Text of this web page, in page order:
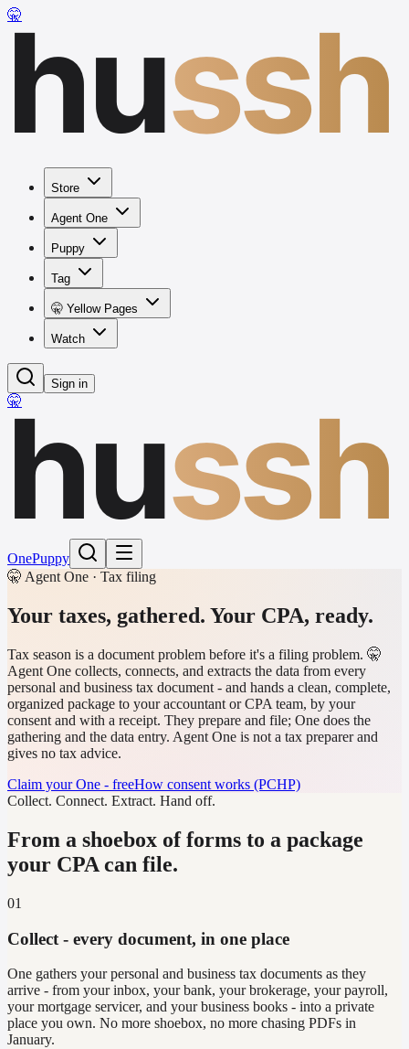
🤫hussh
Store
Agent One
Puppy
Tag
🤫 Yellow Pages
Watch
Sign in
🤫hussh
OnePuppy
🤫 Agent One · Tax filing
Your taxes, gathered. Your CPA, ready.
Tax season is a document problem before it's a filing problem. 🤫
Agent One collects, connects, and extracts the data from every
personal and business tax document - and hands a clean, complete,
organized package to your accountant or CPA team, by your
consent and with a receipt. They prepare and file; One does the
gathering and the data entry. Agent One is not a tax preparer and
gives no tax advice.
Claim your One - freeHow consent works (PCHP)
Collect. Connect. Extract. Hand off.
From a shoebox of forms to a package
your CPA can file.
01
Collect - every document, in one place
One gathers your personal and business tax documents as they
arrive - from your inbox, your bank, your brokerage, your payroll,
your mortgage servicer, and your business books - into a private
place you own. No more shoebox, no more chasing PDFs in
January.